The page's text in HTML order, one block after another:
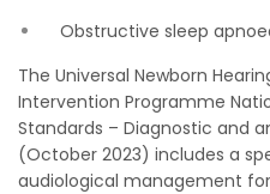
Obstructive sleep
The Universal Newborn
Intervention Programme
Standards – Diagnostic and
(October 2023) includes a
audiological management for